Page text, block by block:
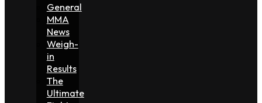
General
MMA
News
Weigh-
in
Results
The
Ultimate